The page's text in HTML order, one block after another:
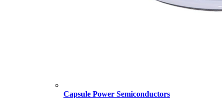
Capsule Power Semiconductors